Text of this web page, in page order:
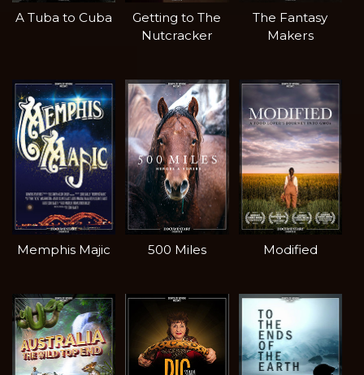
A Tuba to Cuba
Getting to The
Nutcracker
The Fantasy
Makers
Memphis Majic 500 Miles Modified